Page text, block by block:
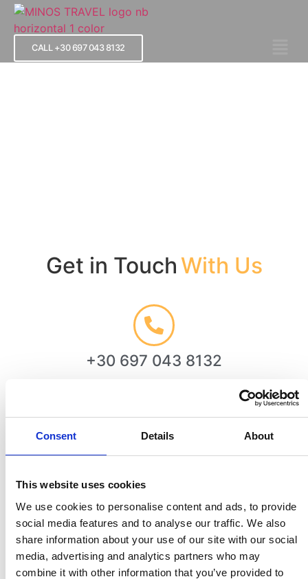
Consent Details About
This website uses cookies
We use cookies to personalise content and ads, to provide
social media features and to analyse our traffic. We also
share information about your use of our site with our social
media, advertising and analytics partners who may
combine it with other information that you’ve provided to
CALL +30 697 043 8132
Get in Touch With Us
+30 697 043 8132
Chania, Crete, Greece